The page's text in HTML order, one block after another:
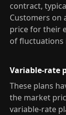
contract,
Customers on
price for their
of fluctuations
Variable-rate
These plans
the market
variable-rate